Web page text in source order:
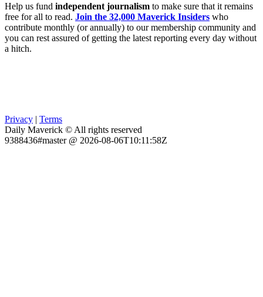
Help us fund independent journalism to make sure that it remains
free for all to read. Join the 32,000 Maverick Insiders who
contribute monthly (or annually) to our membership community and
you can rest assured of getting the latest reporting every day without
a hitch.
Privacy | Terms
Daily Maverick © All rights reserved
9388436#master @ 2026-08-06T10:11:58Z